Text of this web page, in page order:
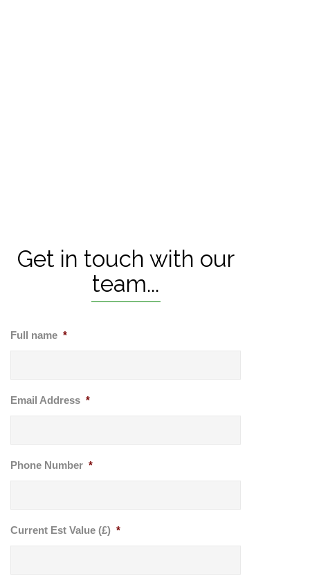
Get in touch with our
team...
Full name *
Email Address *
Phone Number *
Current Est Value (£) *